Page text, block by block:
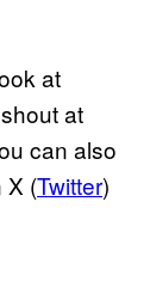
at
at
can also
X (Twitter)